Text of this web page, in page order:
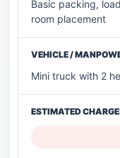
Basic packing,
room placement
Mini truck with 2